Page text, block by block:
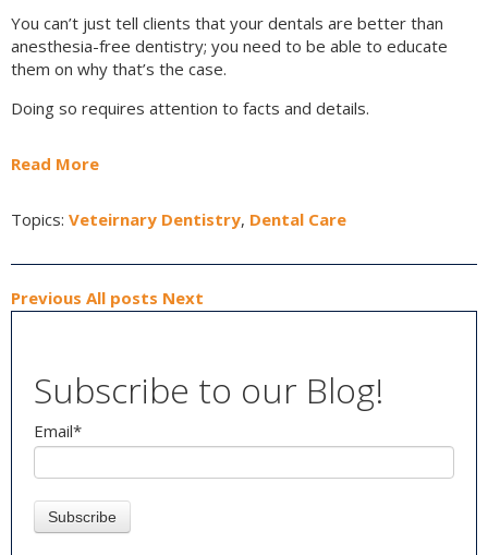
You can’t just tell clients that your dentals are better than
anesthesia-free dentistry; you need to be able to educate
them on why that’s the case.
Doing so requires attention to facts and details.
Read More
Topics: Veteirnary Dentistry, Dental Care
Previous All posts Next
Subscribe to our Blog!
Email*